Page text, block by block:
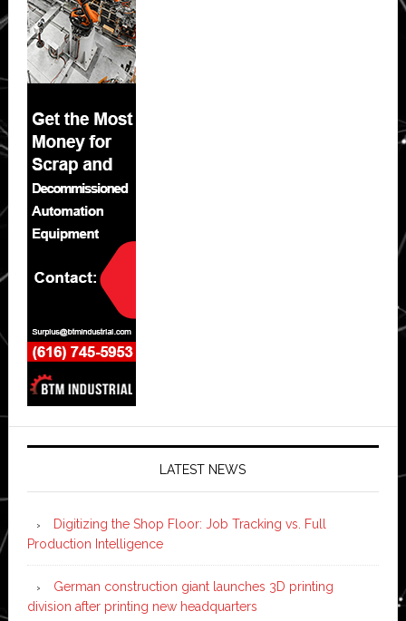
LATEST NEWS
Digitizing the Shop Floor: Job Tracking vs. Full
Production Intelligence
German construction giant launches 3D printing
division after printing new headquarters